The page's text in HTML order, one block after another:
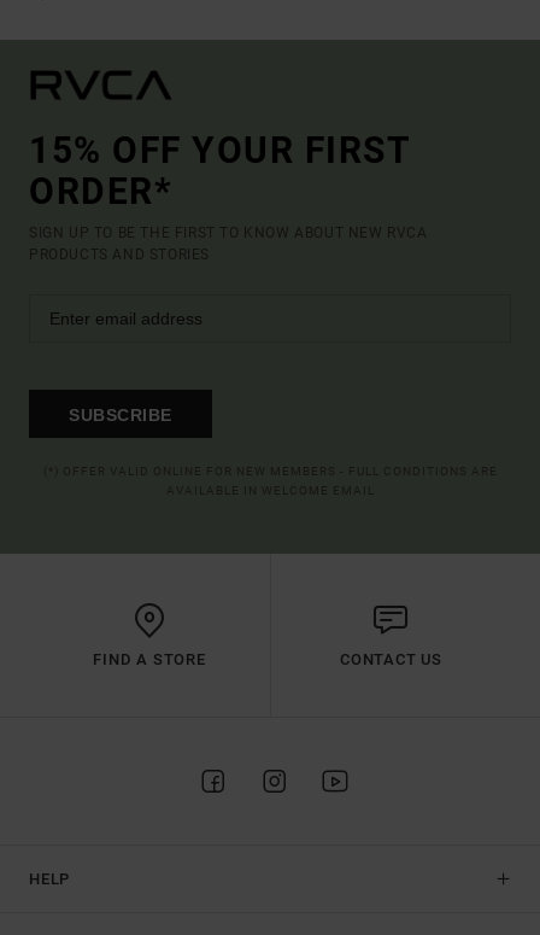
15% OFF YOUR FIRST
ORDER*
SIGN UP TO BE THE FIRST TO KNOW ABOUT NEW RVCA
PRODUCTS AND STORIES
SUBSCRIBE
FIND A STORE CONTACT US
HELP